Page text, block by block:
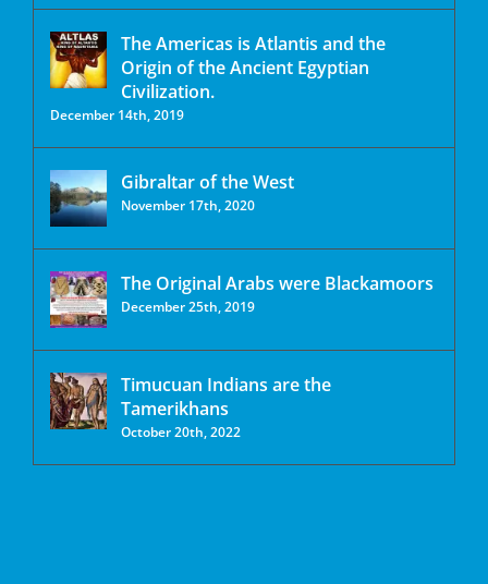
The Americas is Atlantis and the
Origin of the Ancient Egyptian
Civilization.
December 14th, 2019
Gibraltar of the West
November 17th, 2020
The Original Arabs were Blackamoors
December 25th, 2019
Timucuan Indians are the
Tamerikhans
October 20th, 2022